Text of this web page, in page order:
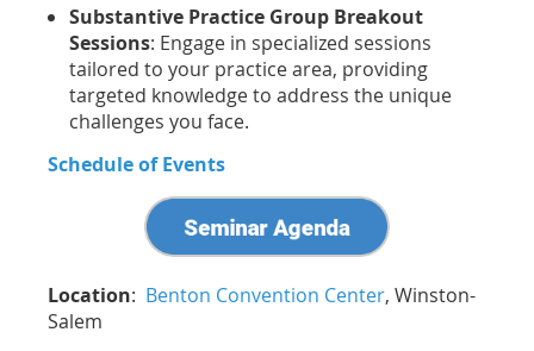
Substantive Practice Group Breakout
Sessions: Engage in specialized sessions
tailored to your practice area, providing
targeted knowledge to address the unique
challenges you face.
Schedule of Events
Location: Benton Convention Center, Winston-
Salem